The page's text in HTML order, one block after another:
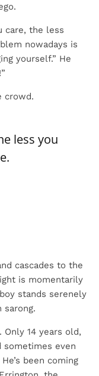
care, the less
nowadays is
yourself.” He
crowd.
less you
cascades to the
is momentarily
stands serenely
sarong.
14 years old,
sometimes even
been coming